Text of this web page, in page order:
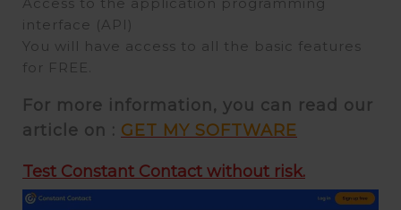
Access to the application programming
interface (API)
You will have access to all the basic features
for FREE.
For more information, you can read our
article on : GET MY SOFTWARE
Test Constant Contact without risk.